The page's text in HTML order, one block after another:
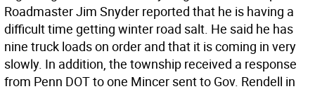
Roadmaster Jim Snyder reported that he is having a
difficult time getting winter road salt. He said he has
nine truck loads on order and that it is coming in very
slowly. In addition, the township received a response
from Penn DOT to one Mincer sent to Gov. Rendell in